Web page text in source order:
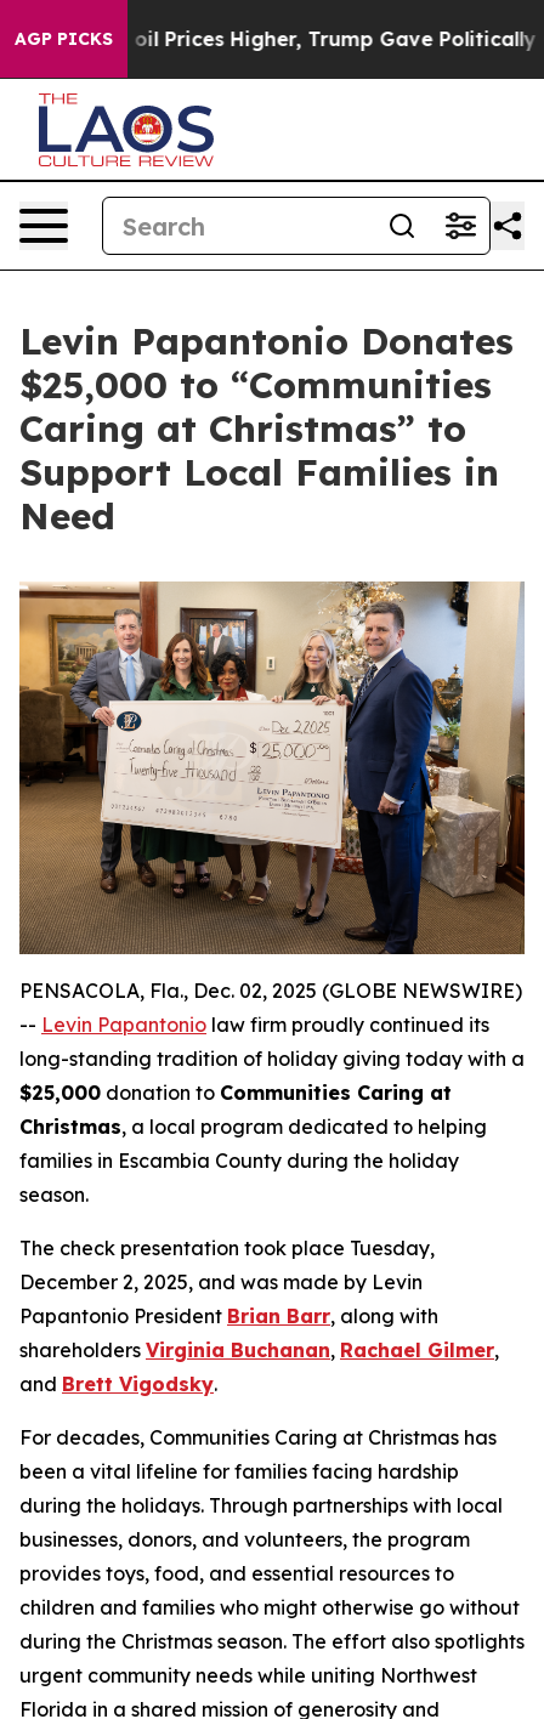
AGP PICKS
oil Prices Higher, Trump Gave Politically
Levin Papantonio Donates
$25,000 to “Communities
Caring at Christmas” to
Support Local Families in
Need
PENSACOLA, Fla., Dec. 02, 2025 (GLOBE NEWSWIRE)
-- Levin Papantonio law firm proudly continued its
long-standing tradition of holiday giving today with a
$25,000 donation to Communities Caring at
Christmas, a local program dedicated to helping
families in Escambia County during the holiday
season.
The check presentation took place Tuesday,
December 2, 2025, and was made by Levin
Papantonio President Brian Barr, along with
shareholders Virginia Buchanan, Rachael Gilmer,
and Brett Vigodsky.
For decades, Communities Caring at Christmas has
been a vital lifeline for families facing hardship
during the holidays. Through partnerships with local
businesses, donors, and volunteers, the program
provides toys, food, and essential resources to
children and families who might otherwise go without
during the Christmas season. The effort also spotlights
urgent community needs while uniting Northwest
Florida in a shared mission of generosity and